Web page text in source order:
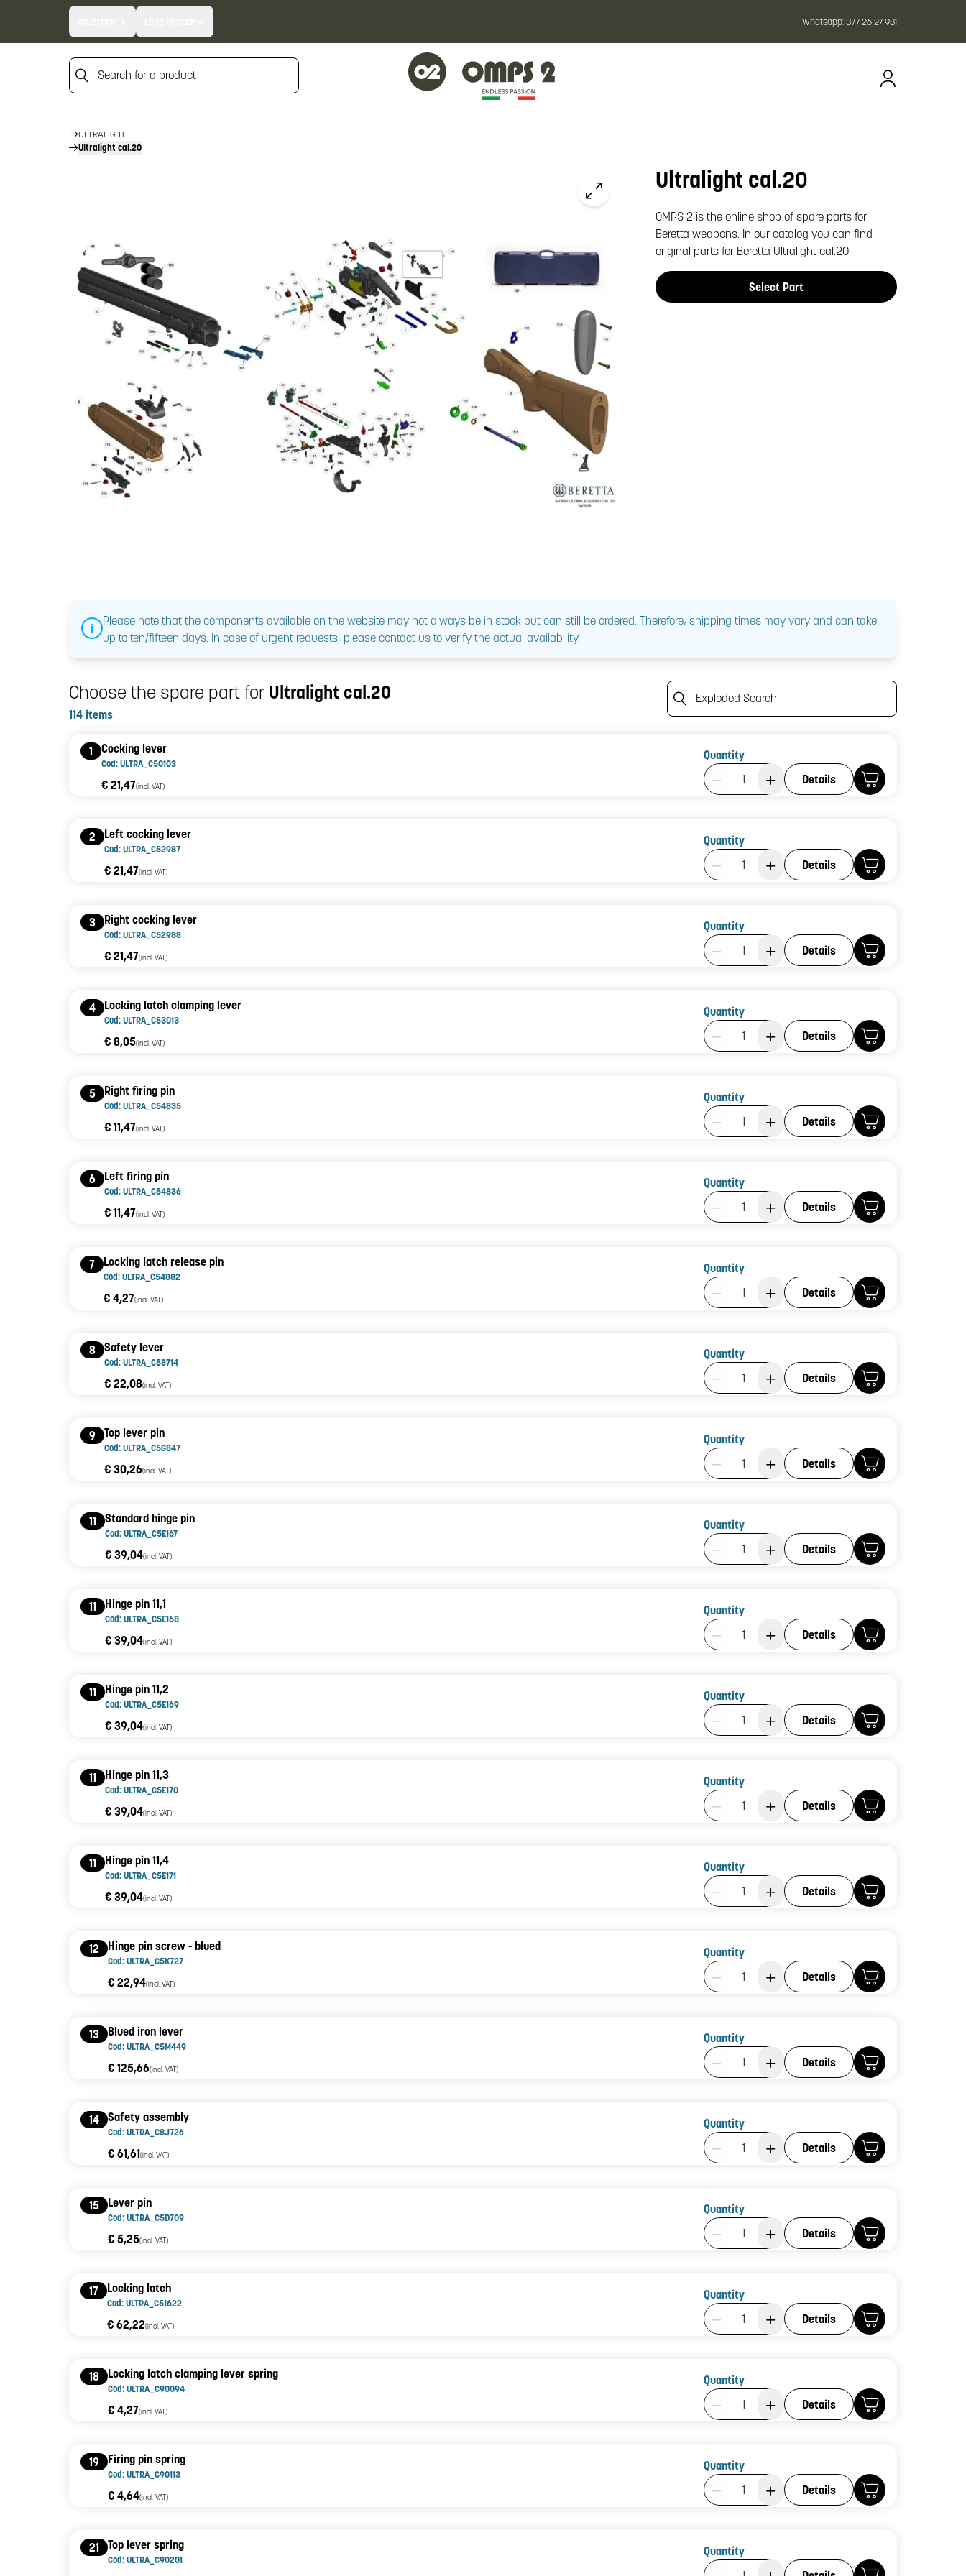
Whatsapp:377 26 27 981
Search for a product
HOME
FIREARM SPARE PARTS
ULTRALIGHT
Ultralight cal.20
Ultralight cal.20
OMPS 2 is the online shop of spare parts for
Beretta weapons. In our catalog you can find
original parts for Beretta Ultralight cal.20.
Select Part
Please note that the components available on the website may not always be in stock but can still be ordered. Therefore, shipping times may vary and can take
up to ten/fifteen days. In case of urgent requests, please contact us to verify the actual availability.
Choose the spare part for Ultralight cal.20
114 items
Exploded Search
1 Cocking lever
Cod: ULTRA_C50103
€ 21,47(incl. VAT)
Quantity
Product Quantity: 1
Details
2 Left cocking lever
Cod: ULTRA_C52987
€ 21,47(incl. VAT)
Quantity
Product Quantity: 1
Details
3 Right cocking lever
Cod: ULTRA_C52988
€ 21,47(incl. VAT)
Quantity
Product Quantity: 1
Details
4 Locking latch clamping lever
Cod: ULTRA_C53013
€ 8,05(incl. VAT)
Quantity
Product Quantity: 1
Details
5 Right firing pin
Cod: ULTRA_C54835
€ 11,47(incl. VAT)
Quantity
Product Quantity: 1
Details
6 Left firing pin
Cod: ULTRA_C54836
€ 11,47(incl. VAT)
Quantity
Product Quantity: 1
Details
7 Locking latch release pin
Cod: ULTRA_C54882
€ 4,27(incl. VAT)
Quantity
Product Quantity: 1
Details
8 Safety lever
Cod: ULTRA_C58714
€ 22,08(incl. VAT)
Quantity
Product Quantity: 1
Details
9 Top lever pin
Cod: ULTRA_C5G847
€ 30,26(incl. VAT)
Quantity
Product Quantity: 1
Details
11 Standard hinge pin
Cod: ULTRA_C5E167
€ 39,04(incl. VAT)
Quantity
Product Quantity: 1
Details
11 Hinge pin 11,1
Cod: ULTRA_C5E168
€ 39,04(incl. VAT)
Quantity
Product Quantity: 1
Details
11 Hinge pin 11,2
Cod: ULTRA_C5E169
€ 39,04(incl. VAT)
Quantity
Product Quantity: 1
Details
11 Hinge pin 11,3
Cod: ULTRA_C5E170
€ 39,04(incl. VAT)
Quantity
Product Quantity: 1
Details
11 Hinge pin 11,4
Cod: ULTRA_C5E171
€ 39,04(incl. VAT)
Quantity
Product Quantity: 1
Details
12 Hinge pin screw - blued
Cod: ULTRA_C5K727
€ 22,94(incl. VAT)
Quantity
Product Quantity: 1
Details
13 Blued iron lever
Cod: ULTRA_C5M449
€ 125,66(incl. VAT)
Quantity
Product Quantity: 1
Details
14 Safety assembly
Cod: ULTRA_C8J726
€ 61,61(incl. VAT)
Quantity
Product Quantity: 1
Details
15 Lever pin
Cod: ULTRA_C5D709
€ 5,25(incl. VAT)
Quantity
Product Quantity: 1
Details
17 Locking latch
Cod: ULTRA_C51622
€ 62,22(incl. VAT)
Quantity
Product Quantity: 1
Details
18 Locking latch clamping lever spring
Cod: ULTRA_C90094
€ 4,27(incl. VAT)
Quantity
Product Quantity: 1
Details
19 Firing pin spring
Cod: ULTRA_C90113
€ 4,64(incl. VAT)
Quantity
Product Quantity: 1
Details
21 Top lever spring
Cod: ULTRA_C90201
Quantity
Product Quantity: 1